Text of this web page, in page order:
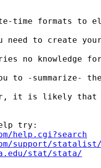
time formats to
need to create
no knowledge
to -summarize-
it is likely that
try:
help.cgi?search
support/
stat/stata/